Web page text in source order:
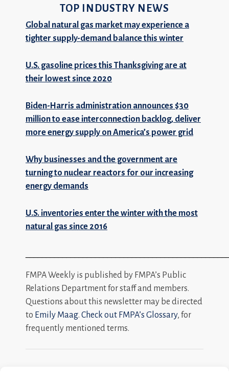
TOP INDUSTRY NEWS
Global natural gas market may experience a
tighter supply-demand balance this winter
U.S. gasoline prices this Thanksgiving are at
their lowest since 2020
Biden-Harris administration announces $30
million to ease interconnection backlog, deliver
more energy supply on America’s power grid
Why businesses and the government are
turning to nuclear reactors for our increasing
energy demands
U.S. inventories enter the winter with the most
natural gas since 2016
FMPA Weekly is published by FMPA’s Public
Relations Department for staff and members.
Questions about this newsletter may be directed
to Emily Maag. Check out FMPA’s Glossary, for
frequently mentioned terms.